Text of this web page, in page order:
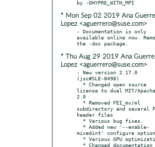
* Mon Sep 02 2019 Ana
Lopez <aguerrero@suse.com>
- Documentation is only
available online now.
* Thu Aug 29 2019 Ana
Lopez <aguerrero@suse.com>
- New version 2.17.0
(jsc#SLE-8498)
license to dual MIT/
2.0
subdirectory and several
header files
mixedint' configure option.